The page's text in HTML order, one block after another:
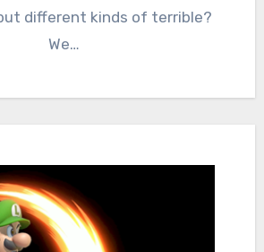
different kinds of terrible?
We…